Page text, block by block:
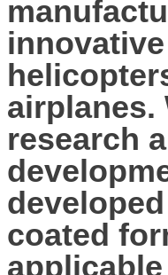
airplanes.
research
coated